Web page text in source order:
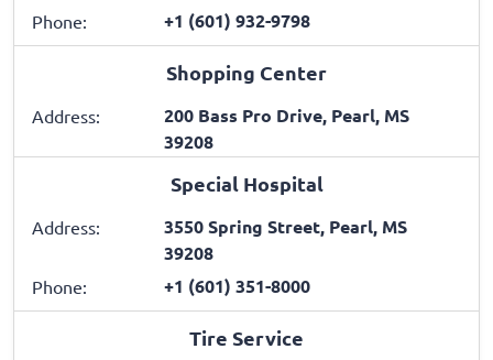
Phone: +1 (601) 932-9798
Shopping Center
Address:
200 Bass Pro Drive, Pearl, MS
39208
Special Hospital
Address:
3550 Spring Street, Pearl, MS
39208
Phone: +1 (601) 351-8000
Tire Service